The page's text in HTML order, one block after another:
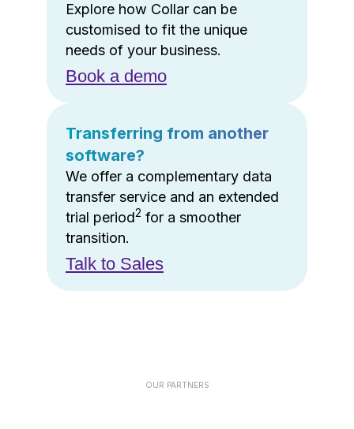
Explore how Collar can be
customised to fit the unique
needs of your business.
Book a demo
Transferring from another
software?
We offer a complementary data
transfer service and an extended
trial period2 for a smoother
transition.
Talk to Sales
OUR PARTNERS